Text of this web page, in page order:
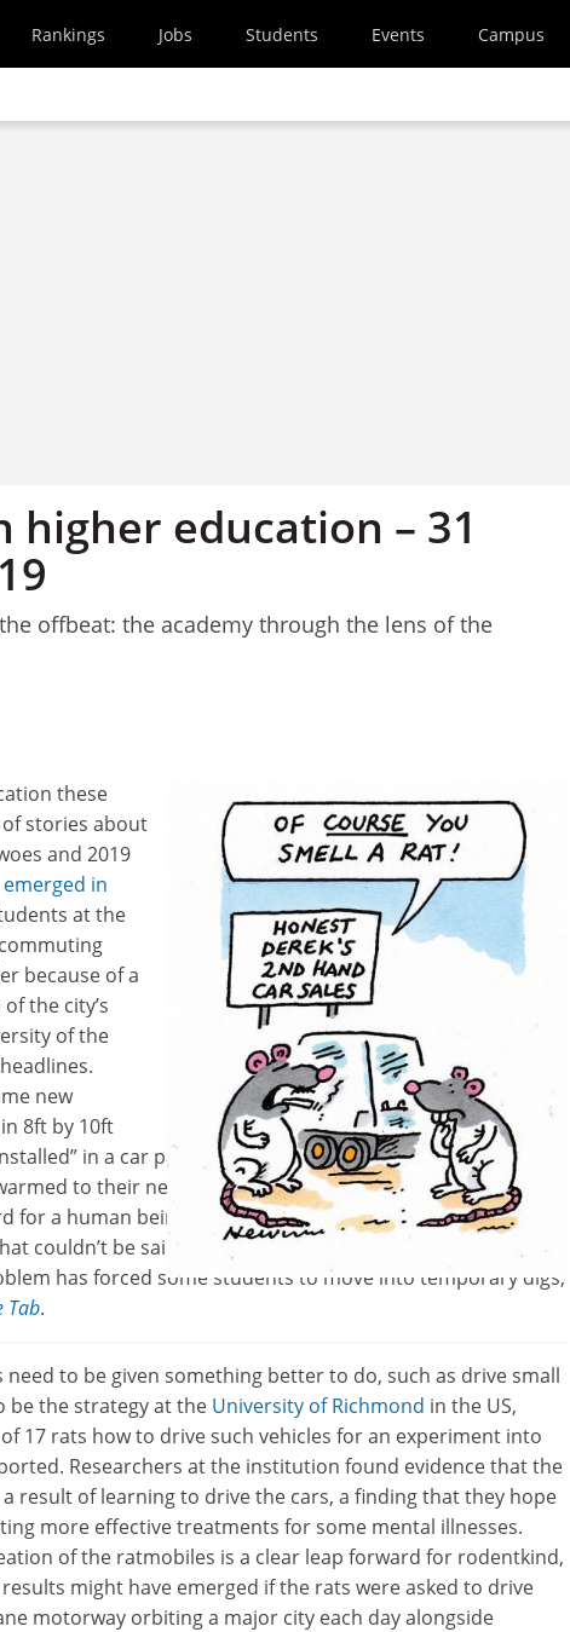
Rankings Jobs Students Events Campus
higher education – 31
offbeat: the academy through the lens of the
these
stories about
and 2019
emerged in
at the
because of a
the city’s
of the
new
8ft by 10ft
in a car park to meet increased demand. Naturally,
to their new homes, with one calling it “not an
for a human being”. However, the pods at least seem
couldn’t be said for oneCoventry University
has forced some students to move into temporary digs,
Tab.
to be given something better to do, such as drive small
be the strategy at the University of Richmond in the US,
17 rats how to drive such vehicles for an experiment into
Researchers at the institution found evidence that the
result of learning to drive the cars, a finding that they hope
more effective treatments for some mental illnesses.
of the ratmobiles is a clear leap forward for rodentkind,
might have emerged if the rats were asked to drive
motorway orbiting a major city each day alongside